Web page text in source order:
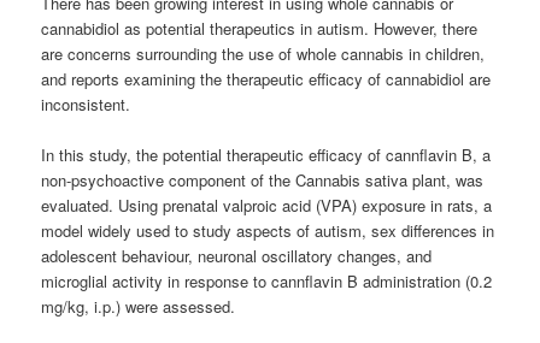
cannabidiol as potential therapeutics in autism. However, there
are concerns surrounding the use of whole cannabis in children,
and reports examining the therapeutic efficacy of cannabidiol are
inconsistent.
In this study, the potential therapeutic efficacy of cannflavin B, a
non-psychoactive component of the Cannabis sativa plant, was
evaluated. Using prenatal valproic acid (VPA) exposure in rats, a
model widely used to study aspects of autism, sex differences in
adolescent behaviour, neuronal oscillatory changes, and
microglial activity in response to cannflavin B administration (0.2
mg/kg, i.p.) were assessed.